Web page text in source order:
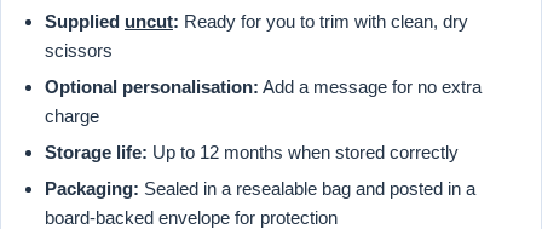
Supplied uncut: Ready for you to trim with clean, dry
scissors
Optional personalisation: Add a message for no extra
charge
Storage life: Up to 12 months when stored correctly
Packaging: Sealed in a resealable bag and posted in a
board-backed envelope for protection